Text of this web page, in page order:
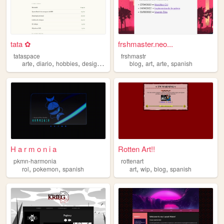
tata ✿
tataspace
arte, diario, hobbies, design ,
frshmaster.neo...
frshmastr
blog,art,arte,spanish
H a r m o n i a
pkmn-harmonia
rol, pokemon, spanish
Rotten Art!!
rottenart
art,wip,blog,spanish